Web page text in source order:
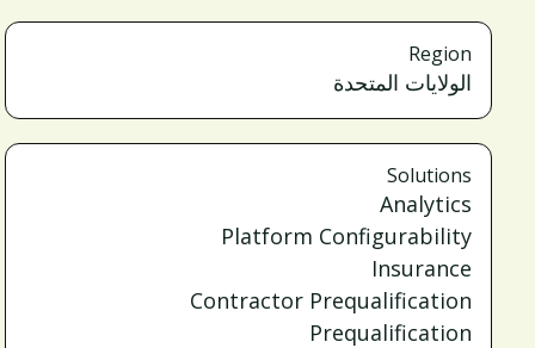
Region
الولايات المتحدة
Solutions
Analytics
Platform Configurability
Insurance
Contractor Prequalification
Prequalification